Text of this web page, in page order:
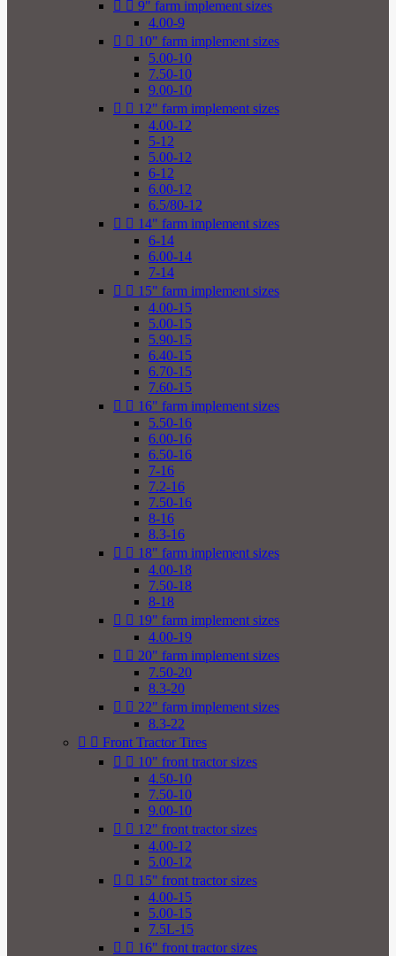
  9" farm implement sizes
4.00-9
  10" farm implement sizes
5.00-10
7.50-10
9.00-10
  12" farm implement sizes
4.00-12
5-12
5.00-12
6-12
6.00-12
6.5/80-12
  14" farm implement sizes
6-14
6.00-14
7-14
  15" farm implement sizes
4.00-15
5.00-15
5.90-15
6.40-15
6.70-15
7.60-15
  16" farm implement sizes
5.50-16
6.00-16
6.50-16
7-16
7.2-16
7.50-16
8-16
8.3-16
  18" farm implement sizes
4.00-18
7.50-18
8-18
  19" farm implement sizes
4.00-19
  20" farm implement sizes
7.50-20
8.3-20
  22" farm implement sizes
8.3-22
  Front Tractor Tires
  10" front tractor sizes
4.50-10
7.50-10
9.00-10
  12" front tractor sizes
4.00-12
5.00-12
  15" front tractor sizes
4.00-15
5.00-15
7.5L-15
  16" front tractor sizes